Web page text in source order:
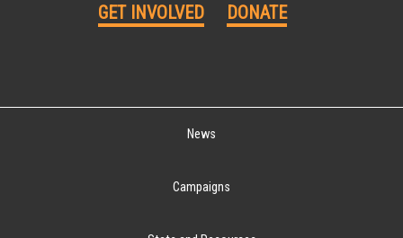
GET INVOLVED DONATE
News
Campaigns